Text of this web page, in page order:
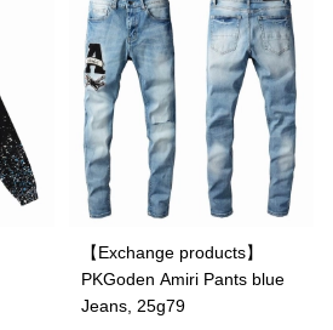
【Exchange products】
PKGoden Amiri Pants blue
Jeans, 25g79